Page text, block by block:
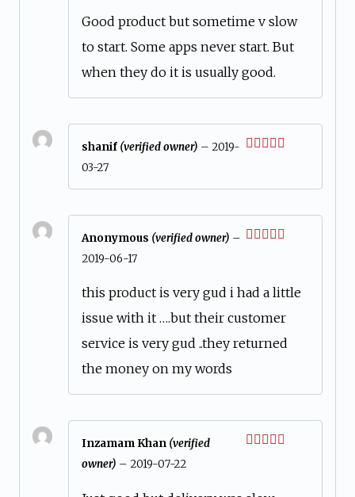
Good product but sometime v slow
to start. Some apps never start. But
when they do it is usually good.
shanif (verified owner) – 2019-
03-27
Anonymous (verified owner) –
2019-06-17
this product is very gud i had a little
issue with it ….but their customer
service is very gud ..they returned
the money on my words
Inzamam Khan (verified
owner) – 2019-07-22